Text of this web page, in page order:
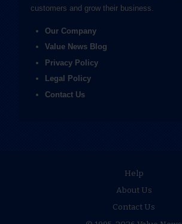
customers and grow their business.
Our Company
Value News Blog
Privacy Policy
Legal Policy
Contact Us
Help
About Us
Contact Us